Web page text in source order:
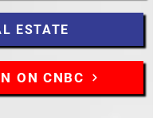
ESTATE
ON CNBC